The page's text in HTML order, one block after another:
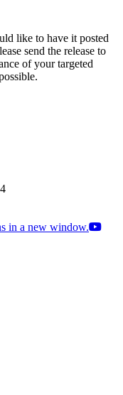
like to have it posted
send the release to
of your targeted
in a new window.